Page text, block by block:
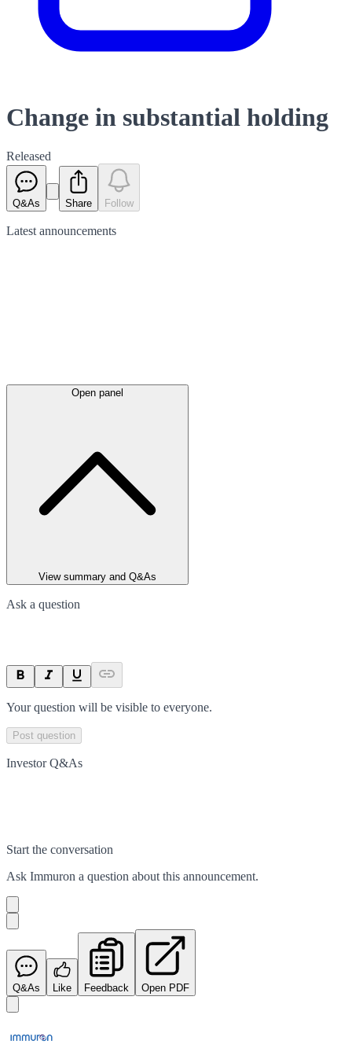
Change in substantial holding
Released
Q&As Share Follow
Latest announcements
Open panel
View summary and Q&As
Ask a question
Your question will be visible to everyone.
Post question
Investor Q&As
Start the conversation
Ask Immuron a question about this announcement.
Q&As Like Feedback Open PDF